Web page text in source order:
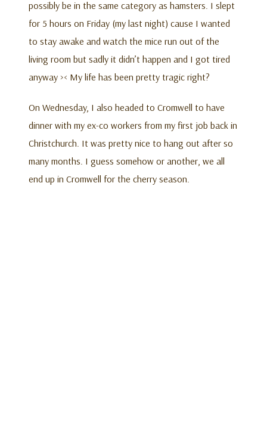
possibly be in the same category as hamsters. I slept
for 5 hours on Friday (my last night) cause I wanted
to stay awake and watch the mice run out of the
living room but sadly it didn’t happen and I got tired
anyway >< My life has been pretty tragic right?
On Wednesday, I also headed to Cromwell to have
dinner with my ex-co workers from my first job back in
Christchurch. It was pretty nice to hang out after so
many months. I guess somehow or another, we all
end up in Cromwell for the cherry season.